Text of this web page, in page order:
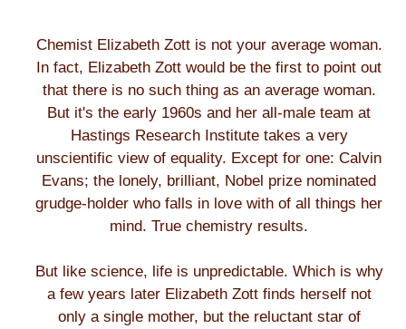
Chemist Elizabeth Zott is not your average woman.
In fact, Elizabeth Zott would be the first to point out
that there is no such thing as an average woman.
But it's the early 1960s and her all-male team at
Hastings Research Institute takes a very
unscientific view of equality. Except for one: Calvin
Evans; the lonely, brilliant, Nobel prize nominated
grudge-holder who falls in love with of all things her
mind. True chemistry results.
But like science, life is unpredictable. Which is why
a few years later Elizabeth Zott finds herself not
only a single mother, but the reluctant star of